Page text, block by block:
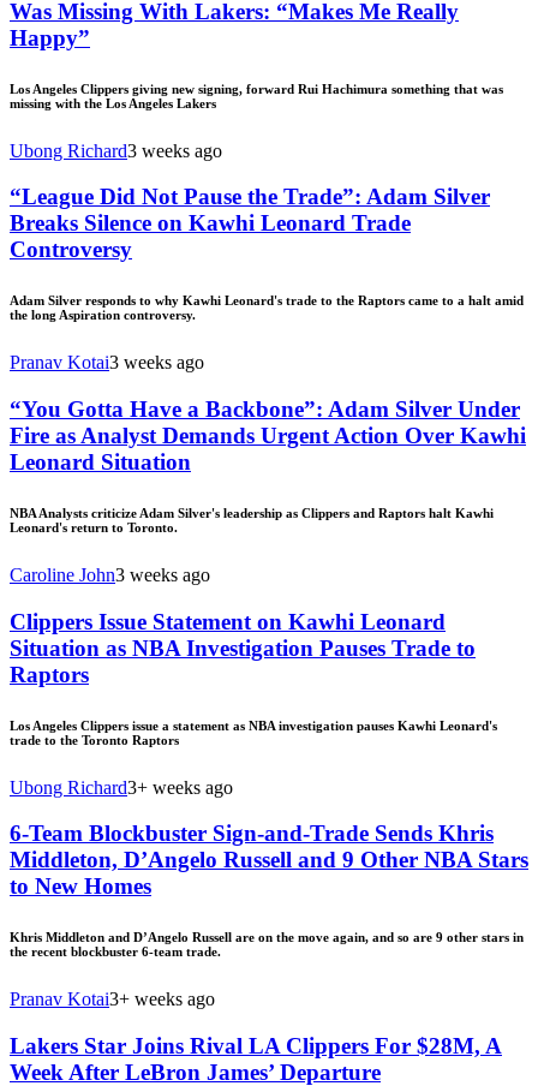
Was Missing With Lakers: “Makes Me Really
Happy”
Los Angeles Clippers giving new signing, forward Rui Hachimura something that was
missing with the Los Angeles Lakers
Ubong Richard3 weeks ago
“League Did Not Pause the Trade”: Adam Silver
Breaks Silence on Kawhi Leonard Trade
Controversy
Adam Silver responds to why Kawhi Leonard's trade to the Raptors came to a halt amid
the long Aspiration controversy.
Pranav Kotai3 weeks ago
“You Gotta Have a Backbone”: Adam Silver Under
Fire as Analyst Demands Urgent Action Over Kawhi
Leonard Situation
NBA Analysts criticize Adam Silver's leadership as Clippers and Raptors halt Kawhi
Leonard's return to Toronto.
Caroline John3 weeks ago
Clippers Issue Statement on Kawhi Leonard
Situation as NBA Investigation Pauses Trade to
Raptors
Los Angeles Clippers issue a statement as NBA investigation pauses Kawhi Leonard's
trade to the Toronto Raptors
Ubong Richard3+ weeks ago
6-Team Blockbuster Sign-and-Trade Sends Khris
Middleton, D’Angelo Russell and 9 Other NBA Stars
to New Homes
Khris Middleton and D’Angelo Russell are on the move again, and so are 9 other stars in
the recent blockbuster 6-team trade.
Pranav Kotai3+ weeks ago
Lakers Star Joins Rival LA Clippers For $28M, A
Week After LeBron James’ Departure